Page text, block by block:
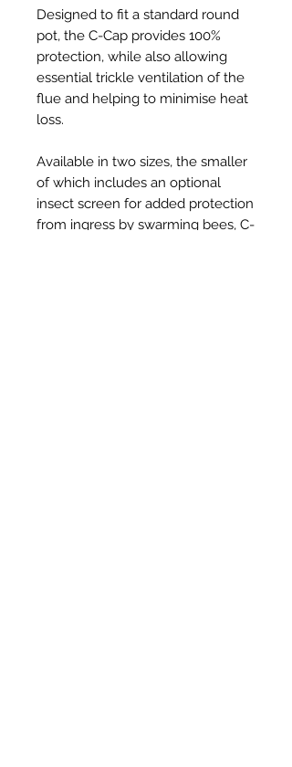
Designed to fit a standard round
pot, the C-Cap provides 100%
protection, while also allowing
essential trickle ventilation of the
flue and helping to minimise heat
loss.
Available in two sizes, the smaller
of which includes an optional
insect screen for added protection
from ingress by swarming bees, C-